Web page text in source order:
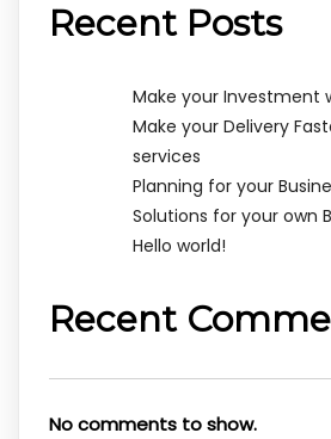
Recent Posts
Make your Investment
Make your Delivery
services
Planning for your
Solutions for your own
Hello world!
Recent
No comments to show.